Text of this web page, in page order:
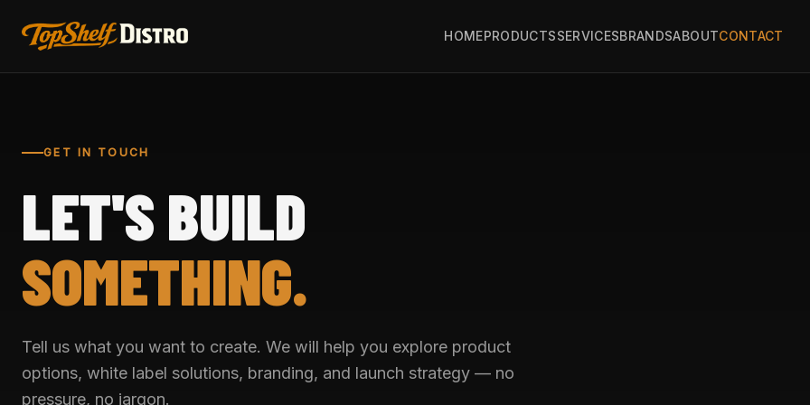
HOMEPRODUCTSSERVICESBRANDSABOUTCONTACT
GET IN TOUCH
LET'S BUILD
SOMETHING.
Tell us what you want to create. We will help you explore product
options, white label solutions, branding, and launch strategy — no
pressure, no jargon.